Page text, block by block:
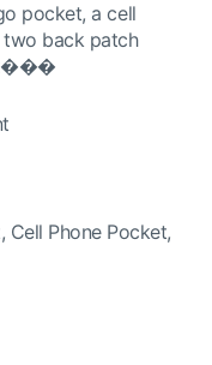
pocket, a cell
back patch
Cell Phone Pocket,